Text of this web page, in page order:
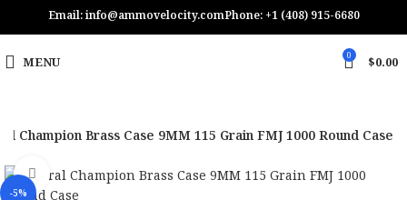
Email: info@ammovelocity.comPhone: +1 (408) 915-6680
MENU 0 $0.00
Champion Brass Case 9MM 115 Grain FMJ 1000 Round Case
-5%
Click to enlarge